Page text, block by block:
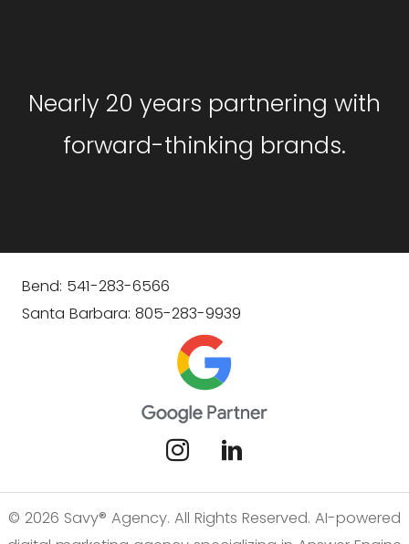
Nearly 20 years partnering with
forward-thinking brands.
Bend: 541-283-6566
Santa Barbara: 805-283-9939
© 2026 Savy® Agency. All Rights Reserved. AI-powered